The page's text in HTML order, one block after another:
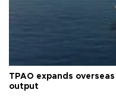
TPAO expands
output